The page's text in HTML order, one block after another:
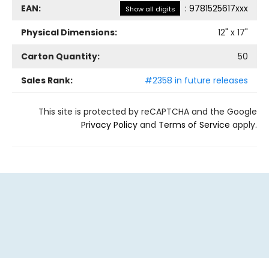
EAN: Show all digits : 9781525617xxx
Physical Dimensions:
12" x 17"
Carton Quantity:
50
Sales Rank:
#2358 in future releases
This site is protected by reCAPTCHA and the Google
Privacy Policy and Terms of Service apply.